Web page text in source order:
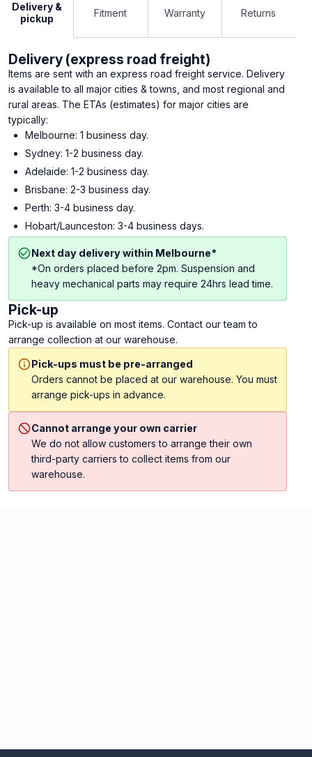
Delivery &
pickup
Fitment Warranty Returns
Delivery (express road freight)
Items are sent with an express road freight service. Delivery
is available to all major cities & towns, and most regional and
rural areas. The ETAs (estimates) for major cities are
typically:
Melbourne: 1 business day.
Sydney: 1-2 business day.
Adelaide: 1-2 business day.
Brisbane: 2-3 business day.
Perth: 3-4 business day.
Hobart/Launceston: 3-4 business days.
Next day delivery within Melbourne*
*On orders placed before 2pm. Suspension and
heavy mechanical parts may require 24hrs lead time.
Pick-up
Pick-up is available on most items. Contact our team to
arrange collection at our warehouse.
Pick-ups must be pre-arranged
Orders cannot be placed at our warehouse. You must
arrange pick-ups in advance.
Cannot arrange your own carrier
We do not allow customers to arrange their own
third-party carriers to collect items from our
warehouse.